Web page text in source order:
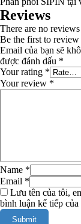
Reviews
There are no
Be the first to
Email của bạn sẽ
được đánh dấu *
Your rating *
Your review *
Name *
Email *
Lưu tên của tôi,
bình luận kế tiếp của